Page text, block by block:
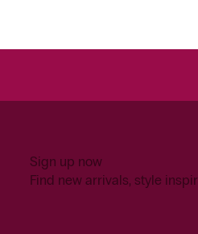
Sign up now
Find new arrivals, style